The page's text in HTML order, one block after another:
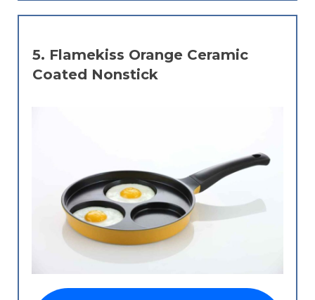
5. Flamekiss Orange Ceramic
Coated Nonstick